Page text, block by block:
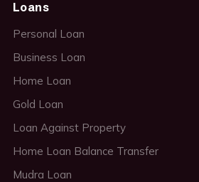
Loans
Personal Loan
Business Loan
Home Loan
Gold Loan
Loan Against Property
Home Loan Balance Transfer
Mudra Loan